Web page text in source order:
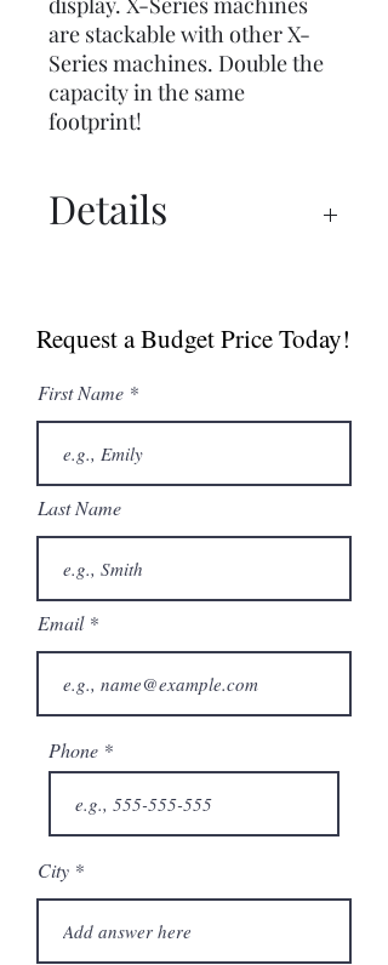
are stackable with other X-
Series machines. Double the
capacity in the same
footprint!
Details
Request a Budget Price Today!
First Name
Last Name
Email
Phone
City